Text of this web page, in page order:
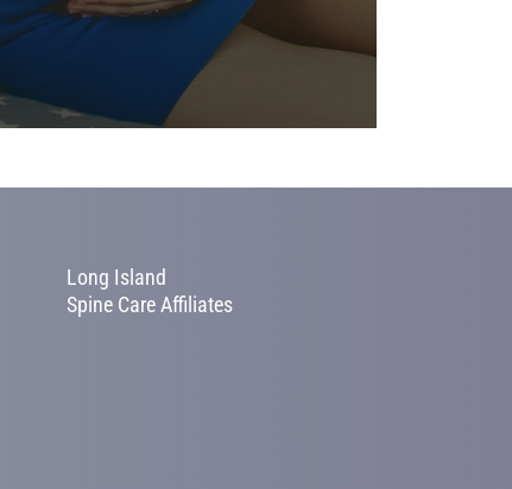
Long Island
Spine Care Affiliates